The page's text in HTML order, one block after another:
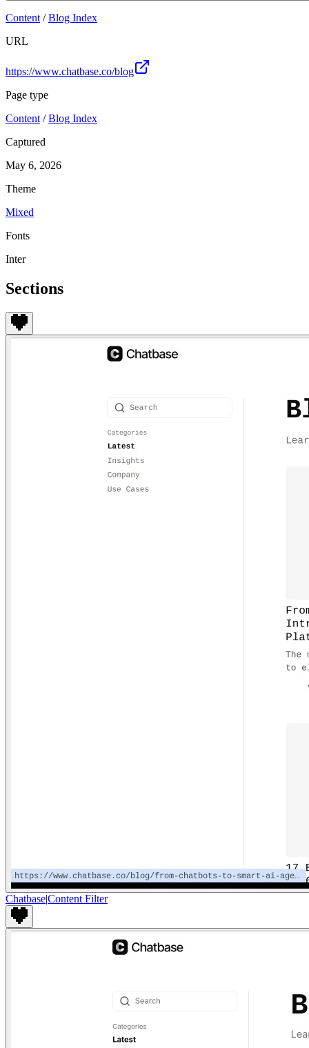
Content /Blog Index
URL
https://www.chatbase.co/blog
Page type
Content /Blog Index
Captured
May 6, 2026
Theme
Mixed
Fonts
Inter
Sections
Chatbase|Content Filter